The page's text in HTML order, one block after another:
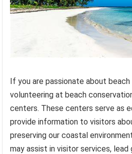
If you are passionate about
volunteering at beach
centers. These centers serve as
provide information to visitors
preserving our coastal
may assist in visitor services, lead